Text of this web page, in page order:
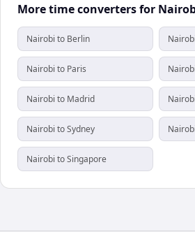
More time converters for
Nairobi to Berlin
Nairobi to Paris
Nairobi to Madrid
Nairobi to Sydney
Nairobi to Singapore